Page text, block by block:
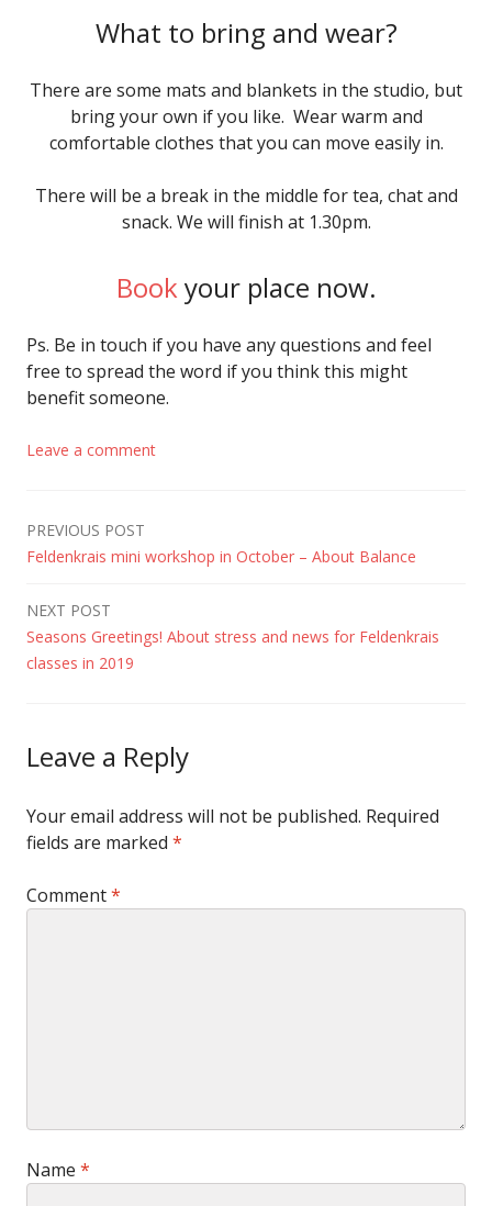
What to bring and wear?
There are some mats and blankets in the studio, but
bring your own if you like. Wear warm and
comfortable clothes that you can move easily in.
There will be a break in the middle for tea, chat and
snack. We will finish at 1.30pm.
Bookyour place now.
Ps. Be in touch if you have any questions and feel
free to spread the word if you think this might
benefit someone.
Leave a comment
Post
PREVIOUS POST
Feldenkrais mini workshop in October – About Balance
NEXT POST
Seasons Greetings! About stress and news for Feldenkrais
classes in 2019
Leave a Reply
Your email address will not be published. Required
fields are marked *
Comment*
Name *